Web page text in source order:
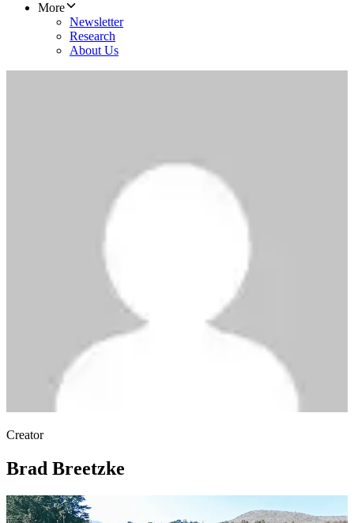
More
Newsletter
Research
About Us
Creator
Brad Breetzke